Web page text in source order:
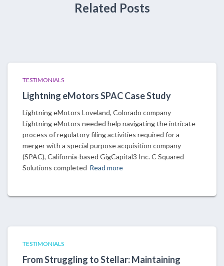
Related Posts
TESTIMONIALS
Lightning eMotors SPAC Case Study
Lightning eMotors Loveland, Colorado company
Lightning eMotors needed help navigating the intricate
process of regulatory filing activities required for a
merger with a special purpose acquisition company
(SPAC), California-based GigCapital3 Inc. C Squared
Solutions completed Read more
TESTIMONIALS
From Struggling to Stellar: Maintaining